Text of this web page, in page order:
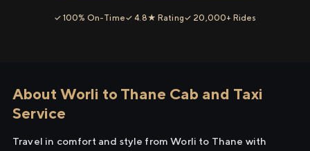
✓ 100% On-Time✓ 4.8★ Rating✓ 20,000+ Rides
About Worli to Thane Cab and Taxi
Service
Travel in comfort and style from Worli to Thane with